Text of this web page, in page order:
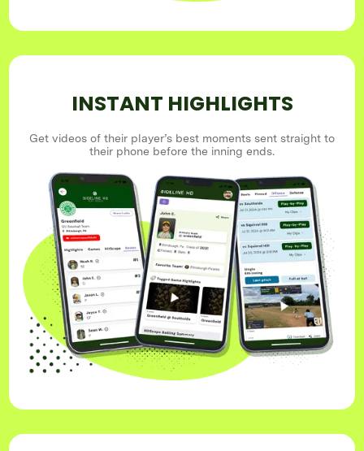
INSTANT HIGHLIGHTS
Get videos of their player’s best moments sent straight to
their phone before the inning ends.